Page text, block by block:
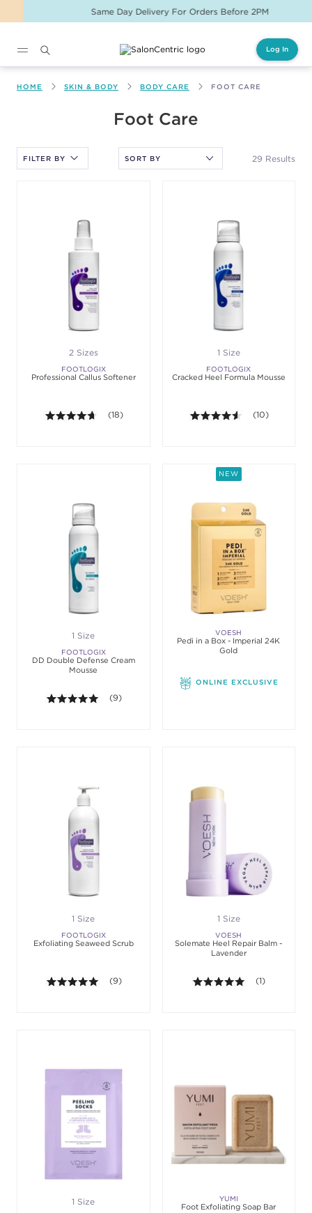
Same Day Delivery For Orders Before 2PM
Log In
HOME SKIN & BODY BODY CARE FOOT CARE
Foot Care
29 Results
FILTER BY
2 Sizes
FOOTLOGIX
Professional Callus Softener
4.6 out of 5 stars. Average rating value of 18
(18)
1 Size
FOOTLOGIX
Cracked Heel Formula Mousse
4.5 out of 5
(10)
1 Size
FOOTLOGIX
DD Double Defense Cream
Mousse
5.0 out of 5 stars. Average rating value of 9
(9)
NEW
VOESH
Pedi in a Box - Imperial 24K
Gold
ONLINE EXCLUSIVE
1 Size
FOOTLOGIX
Exfoliating Seaweed Scrub
5.0 out of 5 stars. Average rating value of 9
(9)
1 Size
VOESH
Solemate Heel Repair Balm -
Lavender
5.0 out of 5
(1)
1 Size YUMI
Foot Exfoliating Soap Bar